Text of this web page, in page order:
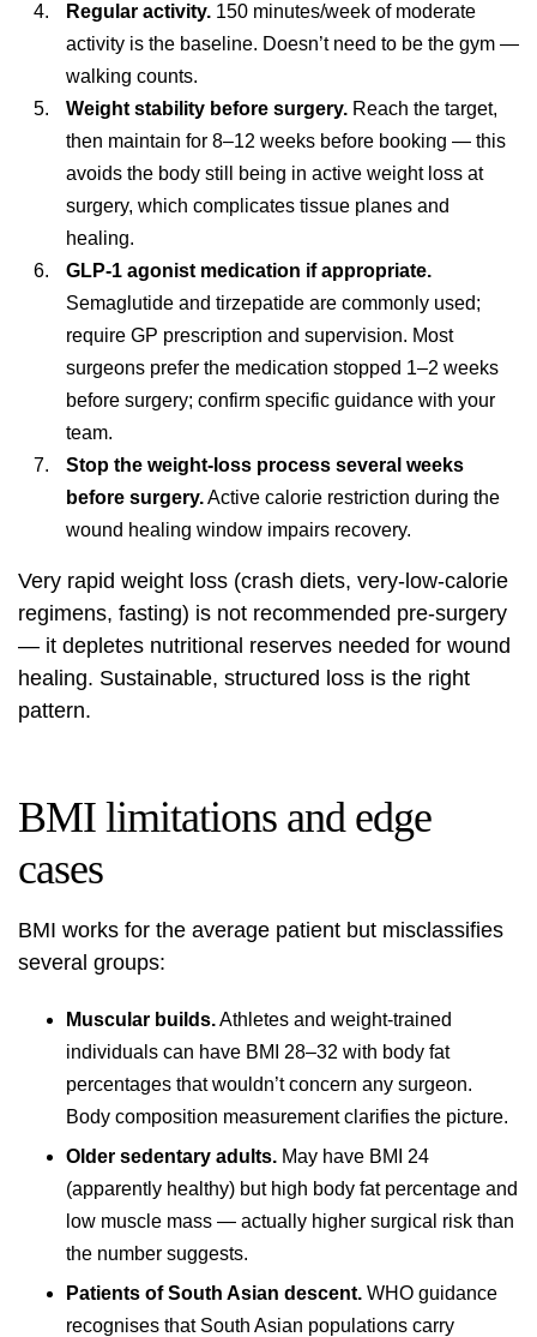
Regular activity. 150 minutes/week of moderate
activity is the baseline. Doesn’t need to be the gym —
walking counts.
Weight stability before surgery. Reach the target,
then maintain for 8–12 weeks before booking — this
avoids the body still being in active weight loss at
surgery, which complicates tissue planes and
healing.
GLP-1 agonist medication if appropriate.
Semaglutide and tirzepatide are commonly used;
require GP prescription and supervision. Most
surgeons prefer the medication stopped 1–2 weeks
before surgery; confirm specific guidance with your
team.
Stop the weight-loss process several weeks
before surgery.Active calorie restriction during the
wound healing window impairs recovery.
Very rapid weight loss (crash diets, very-low-calorie
regimens, fasting) is not recommended pre-surgery
— it depletes nutritional reserves needed for wound
healing. Sustainable, structured loss is the right
pattern.
BMI limitations and edge
cases
BMI works for the average patient but misclassifies
several groups:
Muscular builds.Athletes and weight-trained
individuals can have BMI 28–32 with body fat
percentages that wouldn’t concern any surgeon.
Body composition measurement clarifies the picture.
Older sedentary adults. May have BMI 24
(apparently healthy) but high body fat percentage and
low muscle mass — actually higher surgical risk than
the number suggests.
Patients of South Asian descent. WHO guidance
recognises that South Asian populations carry